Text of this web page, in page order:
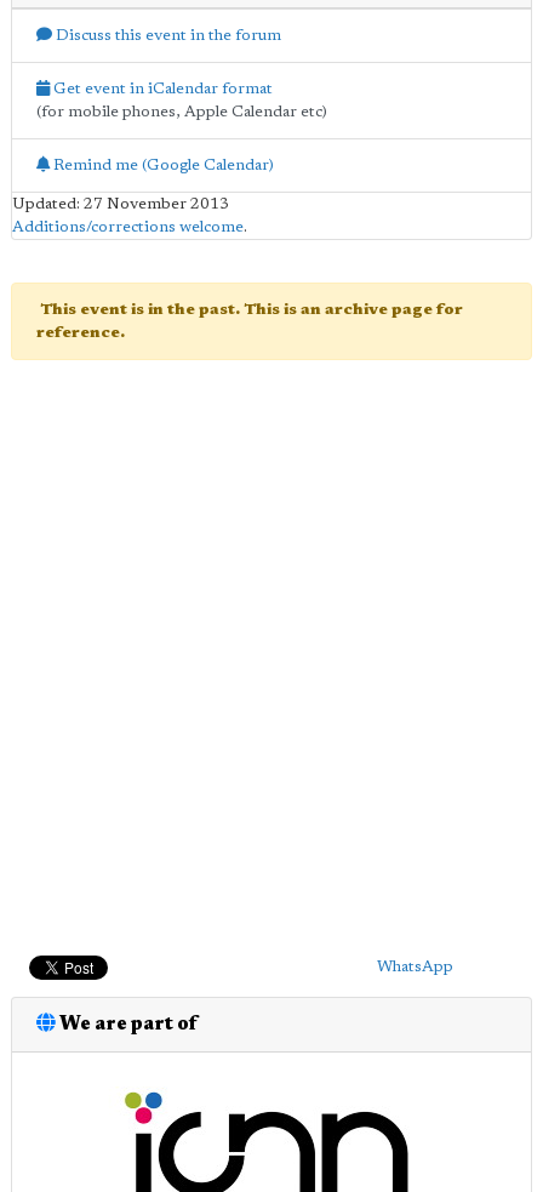
Discuss this event in the forum
Get event in iCalendar format
(for mobile phones, Apple Calendar etc)
Remind me (Google Calendar)
Updated: 27 November 2013
Additions/corrections welcome.
This event is in the past. This is an archive page for
reference.
WhatsApp
We are part of